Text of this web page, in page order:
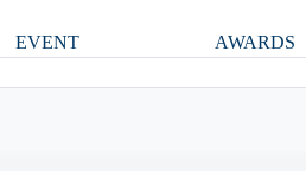
EVENT AWARDS